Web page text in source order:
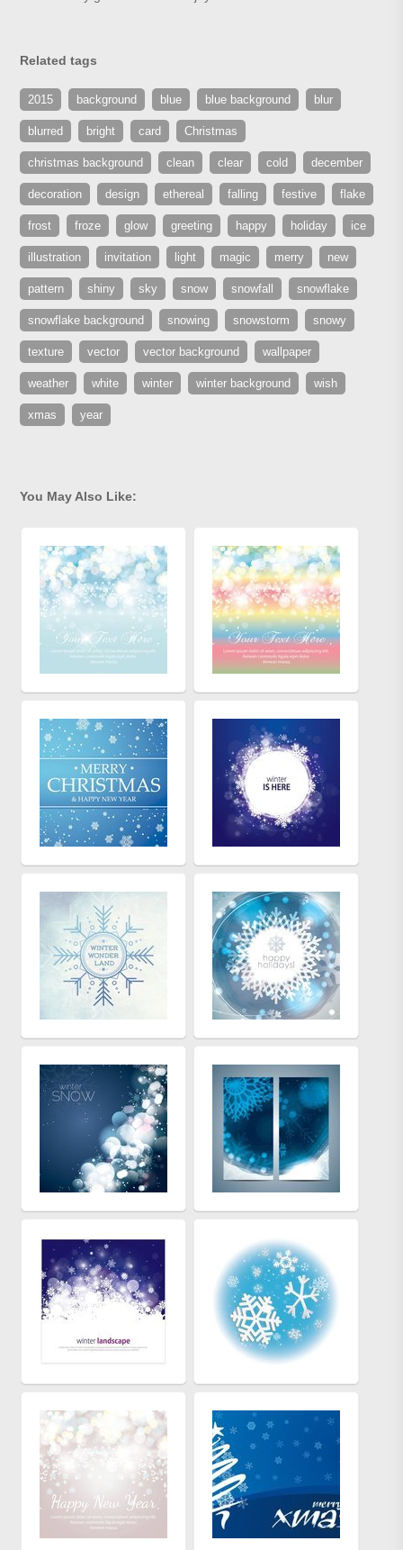
Related tags
2015 background blue blue background blur
blurred bright card Christmas
christmas background clean clear cold december
decoration design ethereal falling festive flake
frost froze glow greeting happy holiday ice
illustration invitation light magic merry new
pattern shiny sky snow snowfall snowflake
snowflake background snowing snowstorm snowy
texture vector vector background wallpaper
weather white winter winter background wish
xmas year
You May Also Like: